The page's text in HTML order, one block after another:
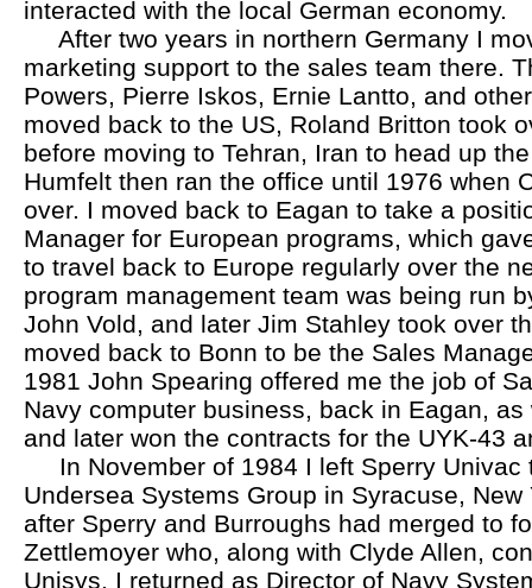
interacted with the local German economy.
After two years in northern Germany I
marketing support to the sales team there.
Powers, Pierre Iskos, Ernie Lantto, and
moved back to the US, Roland Britton took
before moving to Tehran, Iran to head up
Humfelt then ran the office until 1976 when
over. I moved back to Eagan to take a
Manager for European programs, which
to travel back to Europe regularly over the
program management team was being run
John Vold, and later Jim Stahley took over
moved back to Bonn to be the Sales
1981 John Spearing offered me the job of
Navy computer business, back in Eagan,
and later won the contracts for the UYK-43
In November of 1984 I left Sperry Univac
Undersea Systems Group in Syracuse, New
after Sperry and Burroughs had merged to
Zettlemoyer who, along with Clyde Allen,
Unisys. I returned as Director of Navy